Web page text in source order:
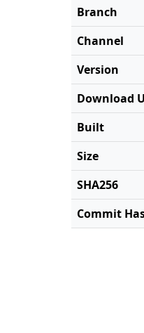
Branch
Channel
Version
Download
Built
Size
SHA256
Commit